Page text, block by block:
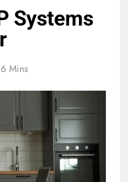
Systems
6 Mins